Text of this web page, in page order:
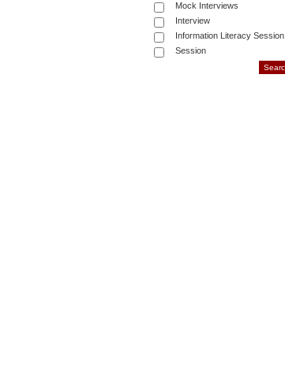
Mock Interviews
Interview
Information Literacy Session
Session